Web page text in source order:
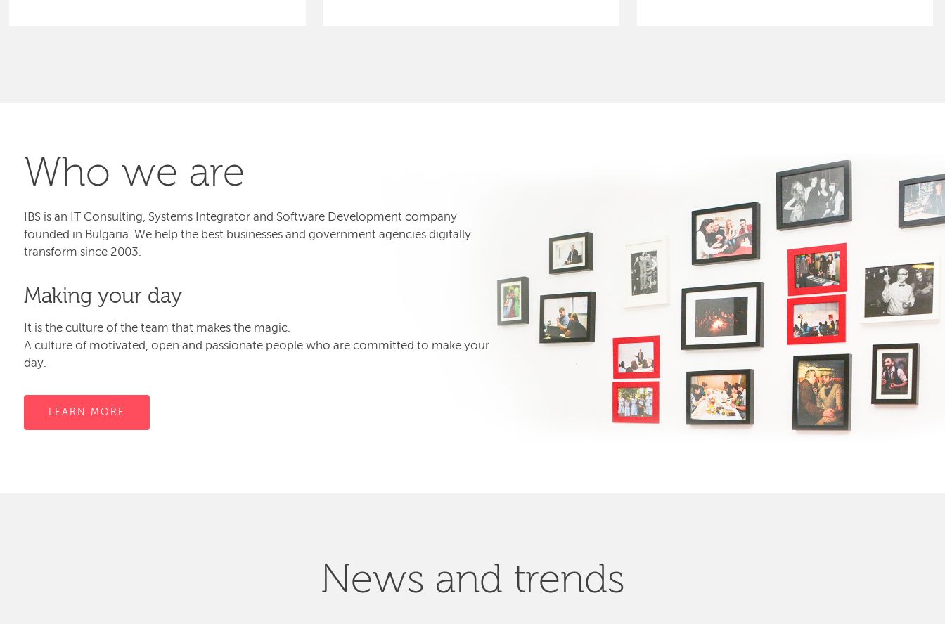
Who we are
IBS is an IT Consulting, Systems Integrator and Software Development company
founded in Bulgaria. We help the best businesses and government agencies digitally
transform since 2003.
Making your day
It is the culture of the team that makes the magic.
A culture of motivated, open and passionate people who are committed to make your
day.
LEARN MORE
News and trends